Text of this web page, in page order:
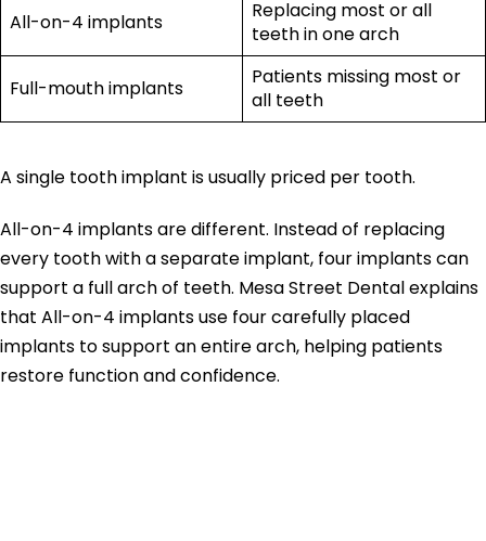
All-on-4 implants
Replacing most or all
teeth in one arch
Full-mouth implants
Patients missing most or
all teeth
A single tooth implant is usually priced per tooth.
All-on-4 implants are different. Instead of replacing
every tooth with a separate implant, four implants can
support a full arch of teeth. Mesa Street Dental explains
that All-on-4 implants use four carefully placed
implants to support an entire arch, helping patients
restore function and confidence.